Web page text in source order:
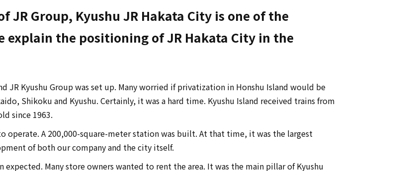
Group, Kyushu JR Hakata City is one of the
explain the positioning of JR Hakata City in the
JR Kyushu Group was set up. Many worried if privatization in Honshu Island would be
Shikoku and Kyushu. Certainly, it was a hard time. Kyushu Island received trains from
since 1963.
operate. A 200,000-square-meter station was built. At that time, it was the largest
of both our company and the city itself.
expected. Many store owners wanted to rent the area. It was the main pillar of Kyushu